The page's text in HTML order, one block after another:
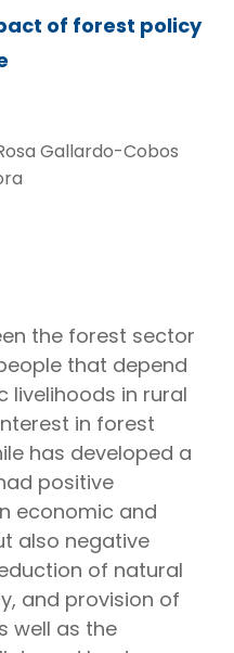
of forest policy
Gallardo-Cobos
the forest sector
that depend
livelihoods in rural
in forest
has developed a
positive
economic and
also negative
of natural
and provision of
well as the